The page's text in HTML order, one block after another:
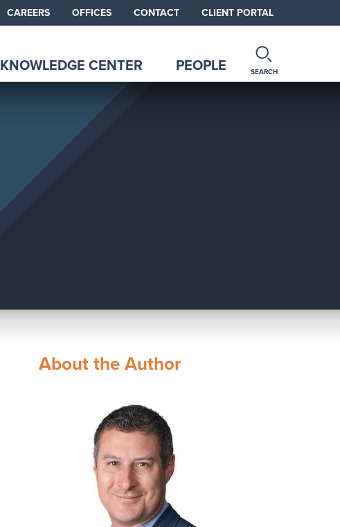
CAREERS OFFICES CONTACT CLIENT PORTAL
KNOWLEDGE CENTER PEOPLE SEARCH
About the Author